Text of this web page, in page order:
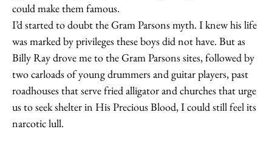
could make them famous.
I’d started to doubt the Gram Parsons myth. I knew his life
was marked by privileges these boys did not have. But as
Billy Ray drove me to the Gram Parsons sites, followed by
two carloads of young drummers and guitar players, past
roadhouses that serve fried alligator and churches that urge
us to seek shelter in His Precious Blood, I could still feel its
narcotic lull.